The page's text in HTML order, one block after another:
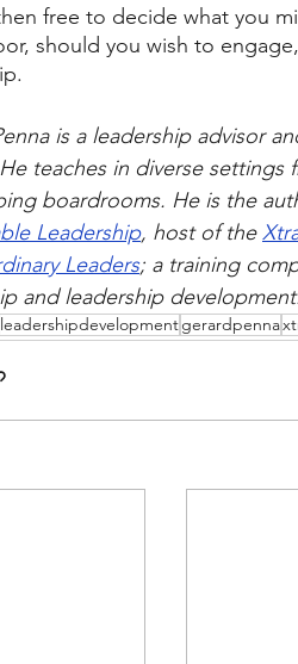
free to decide what you
should you wish to
is a leadership advisor
teaches in diverse
boardrooms. He is the
Leadership, host of the
Leaders; a training
and leadership
leadershipdevelopmentgerardpenna